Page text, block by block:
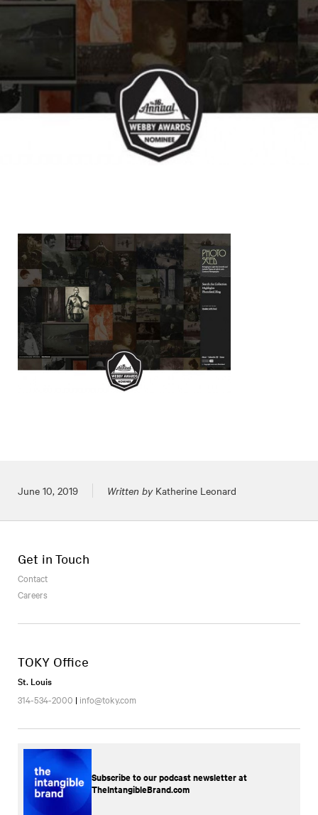
Posted on
June 10, 2019 Written byKatherine Leonard
Get in Touch
Contact
Careers
TOKY Office
St. Louis
314-534-2000 | info@toky.com
Subscribe to our podcast newsletter at
TheIntangibleBrand.com